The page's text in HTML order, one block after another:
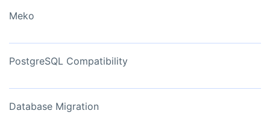
Meko
PostgreSQL Compatibility
Database Migration